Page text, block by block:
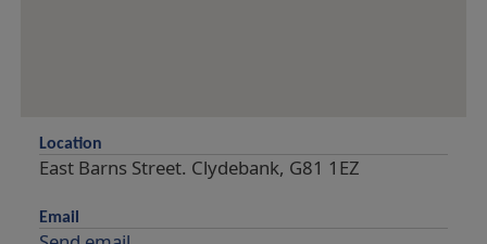
Location
East Barns Street. Clydebank, G81 1EZ
Email